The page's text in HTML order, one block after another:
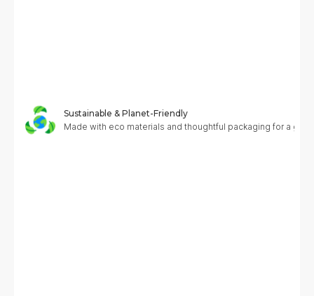
Sustainable & Planet-Friendly
Made with eco materials and thoughtful packaging for a